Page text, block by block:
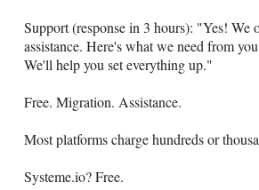
Support (response in 3 hours): "Yes! We
assistance. Here's what we need from
We'll help you set everything up."
Free. Migration. Assistance.
Most platforms charge hundreds or
Systeme.io? Free.